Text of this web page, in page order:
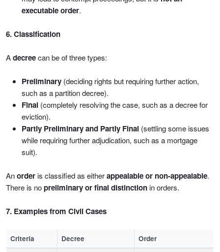
executable order.
6. Classification
Adecreecan be of three types:
Preliminary (deciding rights but requiring further action,
such as a partition decree).
Final (completely resolving the case, such as a decree for
eviction).
Partly Preliminary and Partly Final (settling some issues
while requiring further adjudication, such as a mortgage
suit).
Anorder is classified as eitherappealable or non-appealable.
There is nopreliminary or final distinction in orders.
7. Examples from Civil Cases
Criteria Decree Order